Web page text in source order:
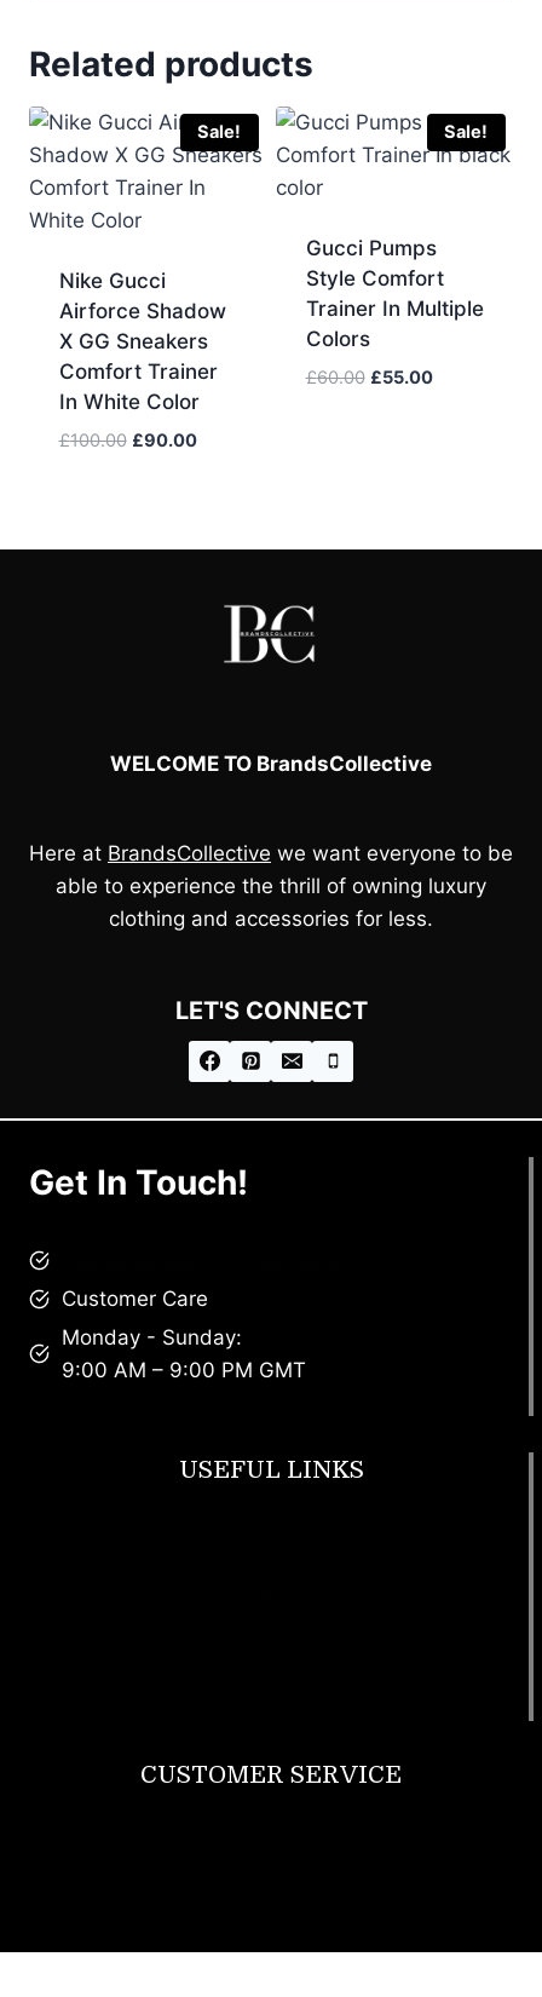
Related products
Sale!
Nike Gucci
Airforce Shadow
X GG Sneakers
Comfort Trainer
In White Color
£100.00 Original
£90.00Current
Sale!
Gucci Pumps
Style Comfort
Trainer In Multiple
Colors
£60.00 Original
£55.00Current
WELCOME TO BrandsCollective
Here at BrandsCollective we want everyone to be
able to experience the thrill of owning luxury
clothing and accessories for less.
LET'S CONNECT
Get In Touch!
Customer Care
Monday - Sunday:
9:00 AM – 9:00 PM GMT
USEFUL LINKS
CUSTOMER SERVICE